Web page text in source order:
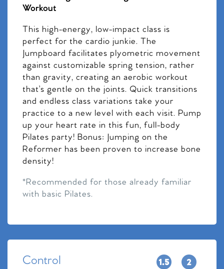
Workout
This high-energy, low-impact class is
perfect for the cardio junkie. The
Jumpboard facilitates plyometric movement
against customizable spring tension, rather
than gravity, creating an aerobic workout
that’s gentle on the joints. Quick transitions
and endless class variations take your
practice to a new level with each visit. Pump
up your heart rate in this fun, full-body
Pilates party! Bonus: Jumping on the
Reformer has been proven to increase bone
density!
*Recommended for those already familiar
with basic Pilates.
Control